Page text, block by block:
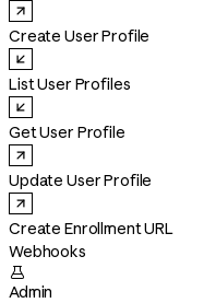
Create User Profile
List User Profiles
Get User Profile
Update User Profile
Create Enrollment URL
Webhooks

Admin